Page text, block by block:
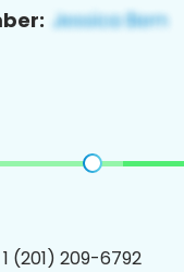
(201) 209-6792